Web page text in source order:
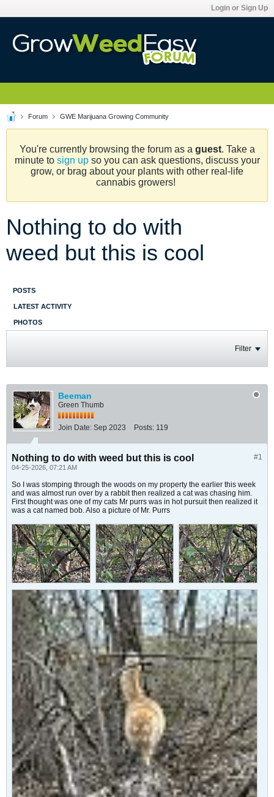
Login or Sign Up
Forum GWE Marijuana Growing Community
You're currently browsing the forum as a guest. Take a
minute to sign upso you can ask questions, discuss your
grow, or brag about your plants with other real-life
cannabis growers!
Nothing to do with
weed but this is cool
POSTS
LATEST ACTIVITY
PHOTOS
Filter
Beeman
Green Thumb
Join Date: Sep 2023 Posts: 119
#1
Nothing to do with weed but this is cool
04-25-2026, 07:21 AM
So I was stomping through the woods on my property the earlier this week
and was almost run over by a rabbit then realized a cat was chasing him.
First thought was one of my cats Mr purrs was in hot pursuit then realized it
was a cat named bob. Also a picture of Mr. Purrs